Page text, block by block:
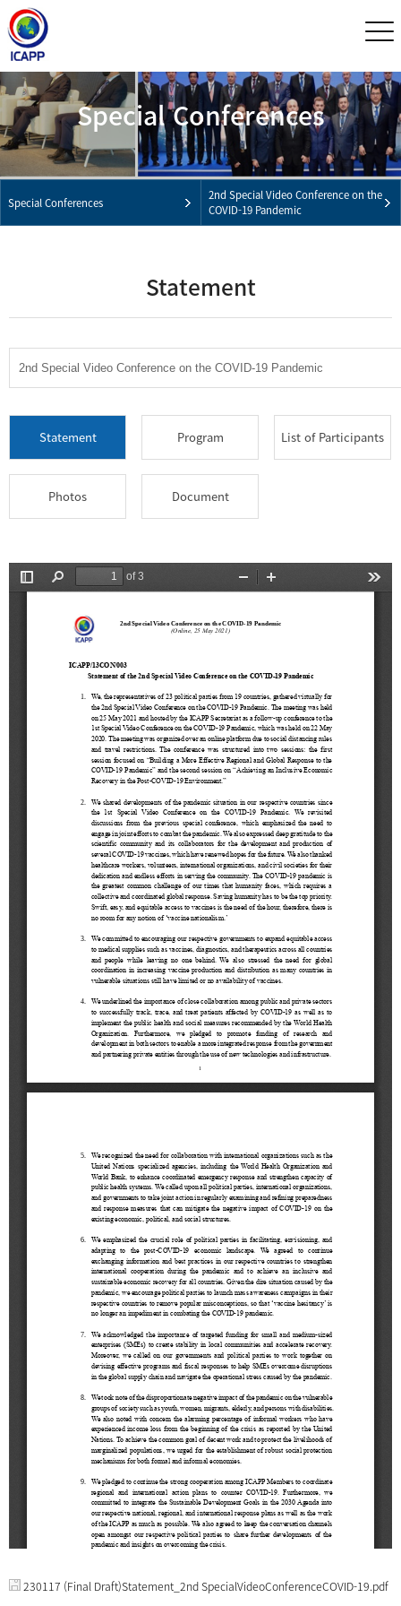
Special Conferences
Special Conferences
2nd Special Video Conference on the
COVID-19 Pandemic
Statement
Statement Program List of Participants
Photos Document
230117 (Final Draft)Statement_2nd SpecialVideoConferenceCOVID-19.pdf